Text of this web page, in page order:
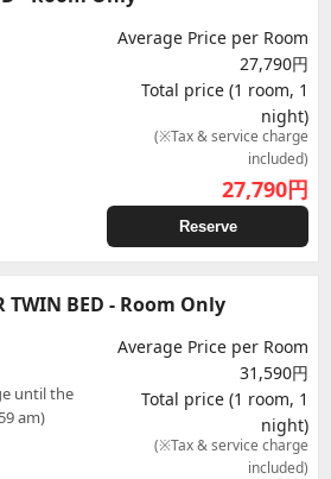
Average Price per Room
27,790円
Total price (1 room, 1
night)
(※Tax & service charge
included)
27,790円
Reserve
TWIN BED - Room Only
until the
am)
Average Price per Room
31,590円
Total price (1 room, 1
night)
(※Tax & service charge
included)